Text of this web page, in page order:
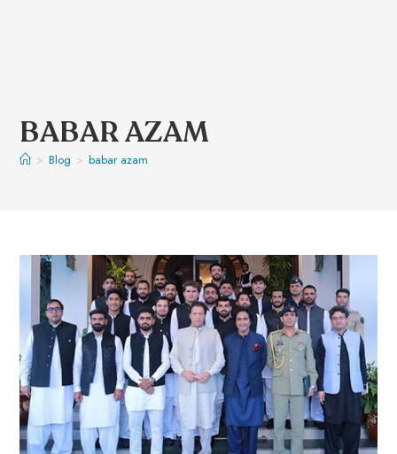
BABAR AZAM
> Blog > babar azam